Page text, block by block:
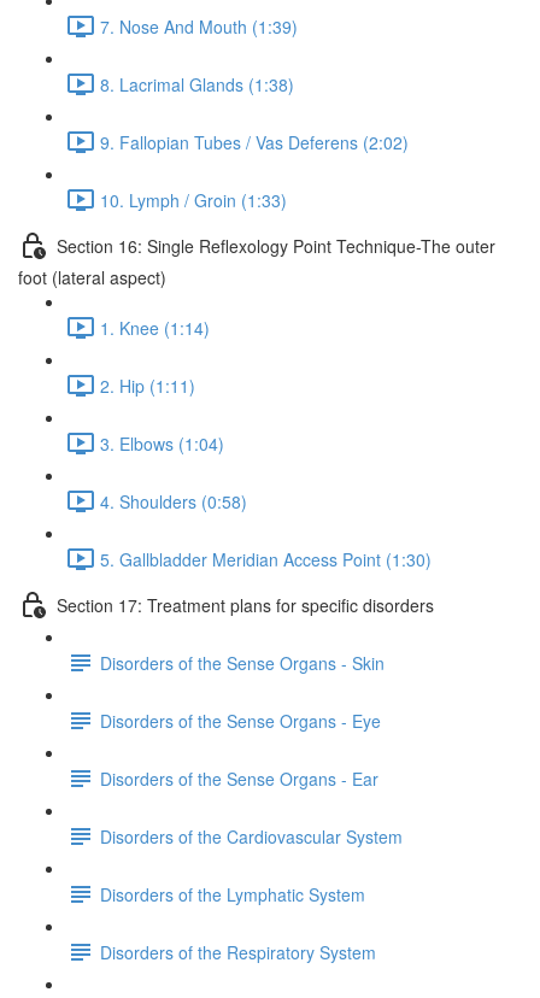
7. Nose And Mouth (1:39)
8. Lacrimal Glands (1:38)
9. Fallopian Tubes / Vas Deferens (2:02)
10. Lymph / Groin (1:33)
Section 16: Single Reflexology Point Technique-The outer
foot (lateral aspect)
1. Knee (1:14)
2. Hip (1:11)
3. Elbows (1:04)
4. Shoulders (0:58)
5. Gallbladder Meridian Access Point (1:30)
Section 17: Treatment plans for specific disorders
Disorders of the Sense Organs - Skin
Disorders of the Sense Organs - Eye
Disorders of the Sense Organs - Ear
Disorders of the Cardiovascular System
Disorders of the Lymphatic System
Disorders of the Respiratory System